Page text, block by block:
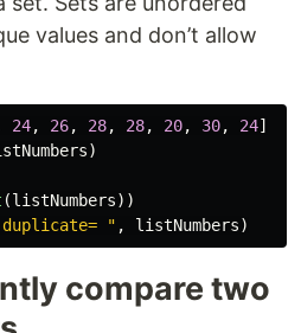
values and don’t allow
24, 26, 28, 28, 20, 30, 24]
)
(listNumbers))
" , listNumbers)
compare two